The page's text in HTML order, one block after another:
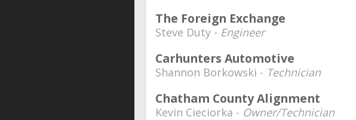
The Foreign Exchange
Steve Duty - Engineer
Carhunters Automotive
Shannon Borkowski - Technician
Chatham County Alignment
Kevin Cieciorka - Owner/Technician